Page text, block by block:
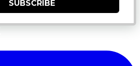
SUBSCRIBE